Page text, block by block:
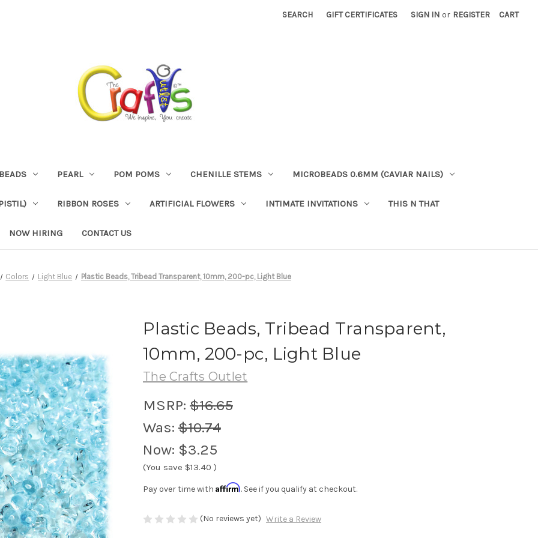
SEARCH GIFT CERTIFICATES SIGN IN or REGISTER CART
PEARL POM POMS CHENILLE STEMS MICROBEADS 0.6MM (CAVIAR NAILS)
RIBBON ROSES ARTIFICIAL FLOWERS INTIMATE INVITATIONS THIS N THAT
NOW HIRING CONTACT US
Colors Light Blue Plastic Beads, Tribead Transparent, 10mm, 200-pc, Light Blue
Plastic Beads, Tribead Transparent,
10mm, 200-pc, Light Blue
The Crafts Outlet
MSRP: $16.65
Was: $10.74
Now: $3.25
(You save $13.40 )
Pay over time with Affirm. See if you qualify at checkout.
(No reviews yet) Write a Review